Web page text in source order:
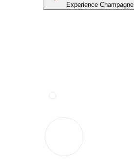
Experience Champagne